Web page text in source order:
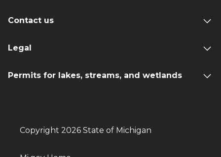
Contact us
Legal
Permits for lakes, streams, and wetlands
Copyright 2026 State of Michigan